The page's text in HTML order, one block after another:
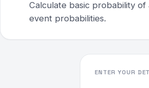
Calculate basic probability
event probabilities.
ENTER YOUR